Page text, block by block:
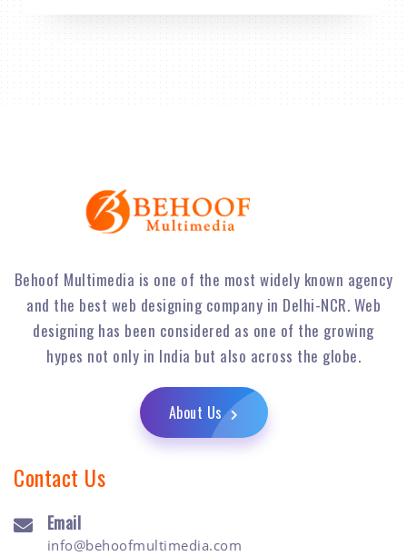
Behoof Multimedia is one of the most widely known agency
and the best web designing company in Delhi-NCR. Web
designing has been considered as one of the growing
hypes not only in India but also across the globe.
About Us
Contact Us
Email
info@behoofmultimedia.com